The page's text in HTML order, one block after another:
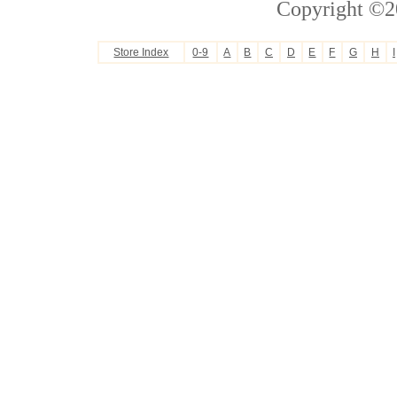
Copyright
Store Index 0-9 A B C D E F G H